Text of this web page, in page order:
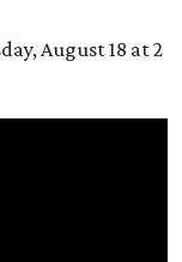
August 18 at 2